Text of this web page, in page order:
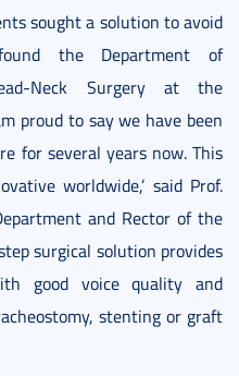
sought a solution to avoid
the Department of
Neck Surgery at the
proud to say we have been
for several years now. This
worldwide,’ said Prof.
and Rector of the
surgical solution provides
good voice quality and
stenting or graft